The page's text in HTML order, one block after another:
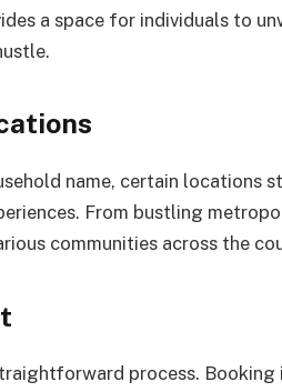
a space for individuals to
name, certain locations
From bustling
communities across the
process.